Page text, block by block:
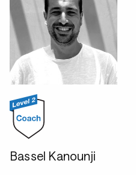
Bassel Kanounji